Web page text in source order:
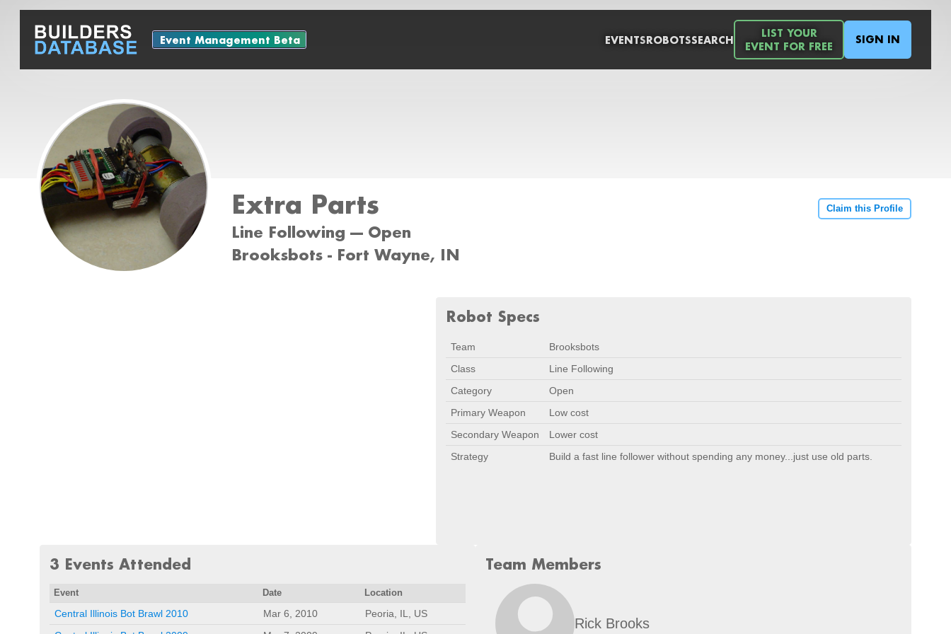
Event Management Beta EVENTSROBOTSSEARCH
LIST YOUR
EVENT FOR FREE
SIGN IN
Extra Parts
Line Following --- Open
Brooksbots - Fort Wayne, IN
Claim this Profile
Robot Specs
Team
Brooksbots
Class
Line Following
Category
Open
Primary Weapon
Low cost
Secondary Weapon
Lower cost
Strategy
Build a fast line follower without spending any money...just use old parts.
3 Events Attended
Event Date Location
Central Illinois Bot Brawl 2010 Mar 6, 2010
Peoria, IL, US
Team Members
Rick Brooks